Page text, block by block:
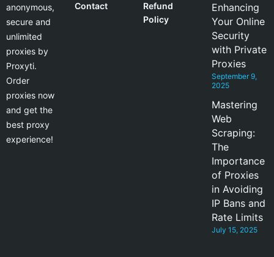
anonymous,
secure and
unlimited
proxies by
Proxyti.
Order
proxies now
and get the
best proxy
experience!
Contact
Refund
Policy
Enhancing
Your Online
Security
with Private
Proxies
September 9,
2025
Mastering
Web
Scraping:
The
Importance
of Proxies
in Avoiding
IP Bans and
Rate Limits
July 15, 2025